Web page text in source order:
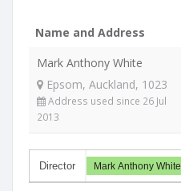
Name and Address
Mark Anthony White
Epsom, Auckland, 1023
Address used since 26 Jul
2013
Director Mark Anthony White